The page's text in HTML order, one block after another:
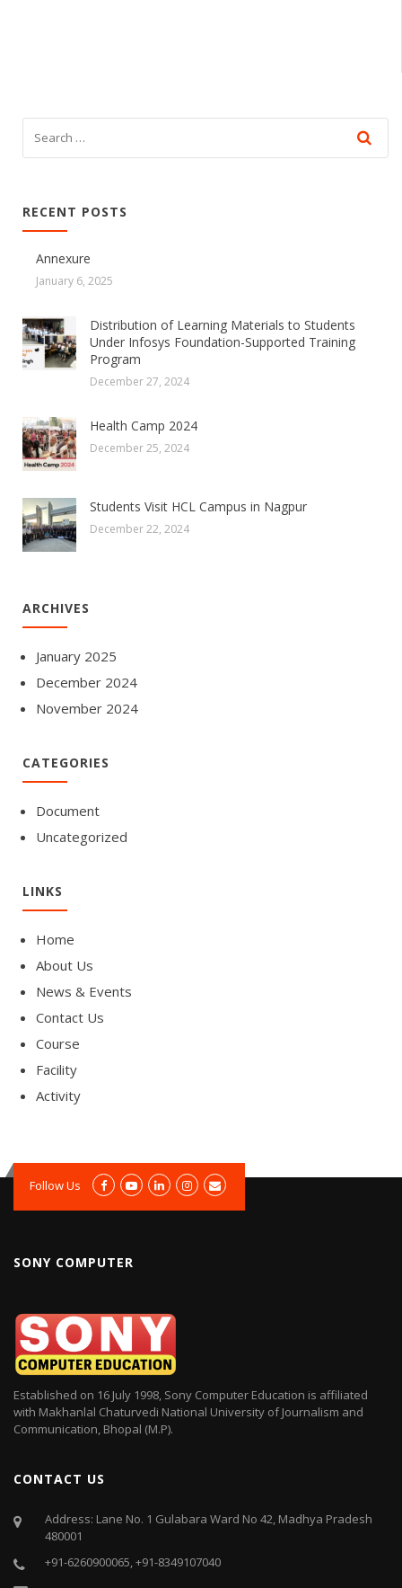
RECENT POSTS
Annexure
January 6, 2025
Distribution of Learning Materials to Students
Under Infosys Foundation-Supported Training
Program
December 27, 2024
Health Camp 2024
December 25, 2024
Students Visit HCL Campus in Nagpur
December 22, 2024
ARCHIVES
January 2025
December 2024
November 2024
CATEGORIES
Document
Uncategorized
LINKS
Home
About Us
News & Events
Contact Us
Course
Facility
Activity
Follow Us
SONY COMPUTER
Established on 16 July 1998, Sony Computer Education is affiliated
with Makhanlal Chaturvedi National University of Journalism and
Communication, Bhopal (M.P).
CONTACT US
Address: Lane No. 1 Gulabara Ward No 42, Madhya Pradesh
480001
+91-6260900065, +91-8349107040